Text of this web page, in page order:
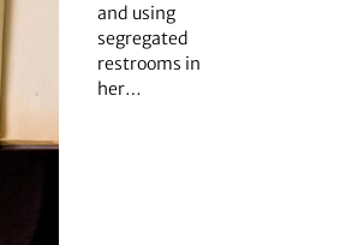
and using
segregated
restrooms in
her…